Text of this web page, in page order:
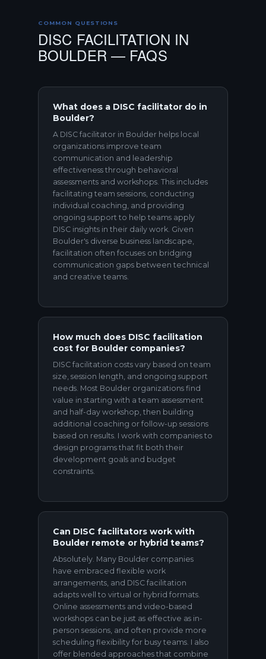
COMMON QUESTIONS
DISC FACILITATION IN
BOULDER — FAQS
What does a DISC facilitator do in
Boulder?
A DISC facilitator in Boulder helps local
organizations improve team
communication and leadership
effectiveness through behavioral
assessments and workshops. This includes
facilitating team sessions, conducting
individual coaching, and providing
ongoing support to help teams apply
DISC insights in their daily work. Given
Boulder's diverse business landscape,
facilitation often focuses on bridging
communication gaps between technical
and creative teams.
How much does DISC facilitation
cost for Boulder companies?
DISC facilitation costs vary based on team
size, session length, and ongoing support
needs. Most Boulder organizations find
value in starting with a team assessment
and half-day workshop, then building
additional coaching or follow-up sessions
based on results. I work with companies to
design programs that fit both their
development goals and budget
constraints.
Can DISC facilitators work with
Boulder remote or hybrid teams?
Absolutely. Many Boulder companies
have embraced flexible work
arrangements, and DISC facilitation
adapts well to virtual or hybrid formats.
Online assessments and video-based
workshops can be just as effective as in-
person sessions, and often provide more
scheduling flexibility for busy teams. I also
offer blended approaches that combine